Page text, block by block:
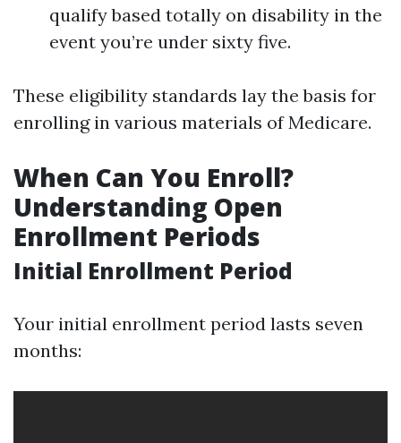
qualify based totally on disability in the
event you’re under sixty five.
These eligibility standards lay the basis for
enrolling in various materials of Medicare.
When Can You Enroll?
Understanding Open
Enrollment Periods
Initial Enrollment Period
Your initial enrollment period lasts seven
months: